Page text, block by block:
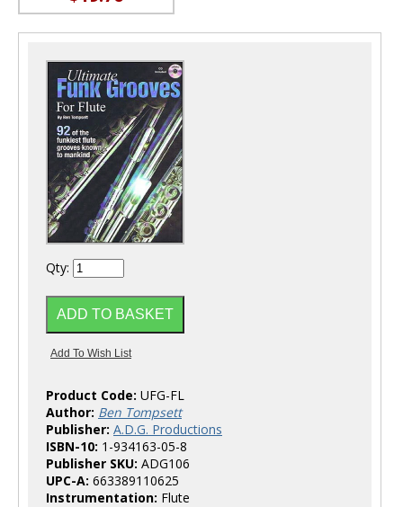
Qty:
Product Code: UFG-FL
Author: Ben Tompsett
Publisher: A.D.G. Productions
ISBN-10: 1-934163-05-8
Publisher SKU: ADG106
UPC-A: 663389110625
Instrumentation: Flute